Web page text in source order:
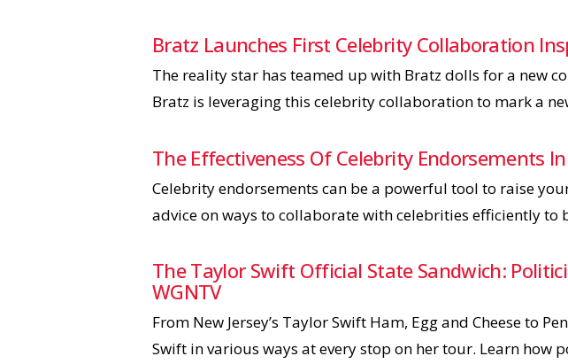
Bratz Launches First Celebrity Collaboration
The reality star has teamed up with Bratz dolls for a new
Bratz is leveraging this celebrity collaboration to mark a
The Effectiveness Of Celebrity Endorsements
Celebrity endorsements can be a powerful tool to raise
advice on ways to collaborate with celebrities efficiently to
The Taylor Swift Official State Sandwich:
WGNTV
From New Jersey’s Taylor Swift Ham, Egg and Cheese to
Swift in various ways at every stop on her tour. Learn